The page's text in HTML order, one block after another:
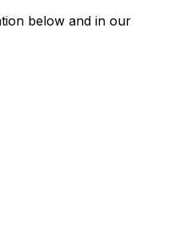
below and in our